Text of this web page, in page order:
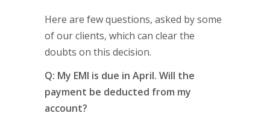
Here are few questions, asked by some
of our clients, which can clear the
doubts on this decision.
Q: My EMI is due in April. Will the
payment be deducted from my
account?